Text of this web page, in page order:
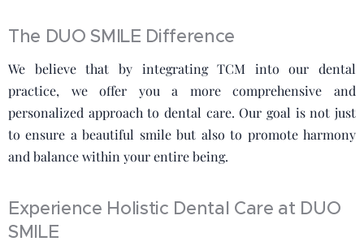
The DUO SMILE Difference
We believe that by integrating TCM into our dental
practice, we offer you a more comprehensive and
personalized approach to dental care. Our goal is not just
to ensure a beautiful smile but also to promote harmony
and balance within your entire being.
Experience Holistic Dental Care at DUO
SMILE